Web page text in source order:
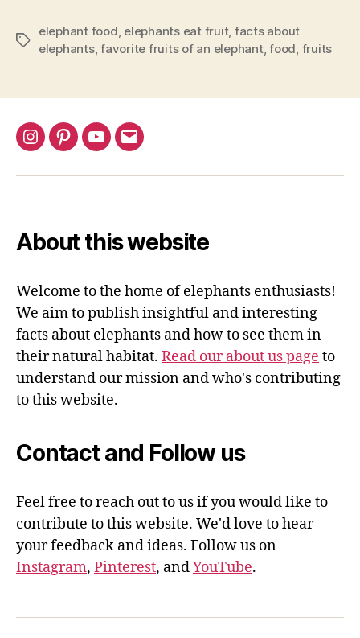
favorite
fruits?”
Tags
elephant food, elephants eat fruit, facts about
elephants,favorite fruits of an elephant,food, fruits
Instagram
PinterestYouTube
Email
About this website
Welcome to the home of elephants enthusiasts!
We aim to publish insightful and interesting
facts about elephants and how to see them in
their natural habitat. Read our about us page to
understand our mission and who's contributing
to this website.
Contact and Follow us
Feel free to reach out to us if you would like to
contribute to this website. We'd love to hear
your feedback and ideas. Follow us on
Instagram, Pinterest, andYouTube.